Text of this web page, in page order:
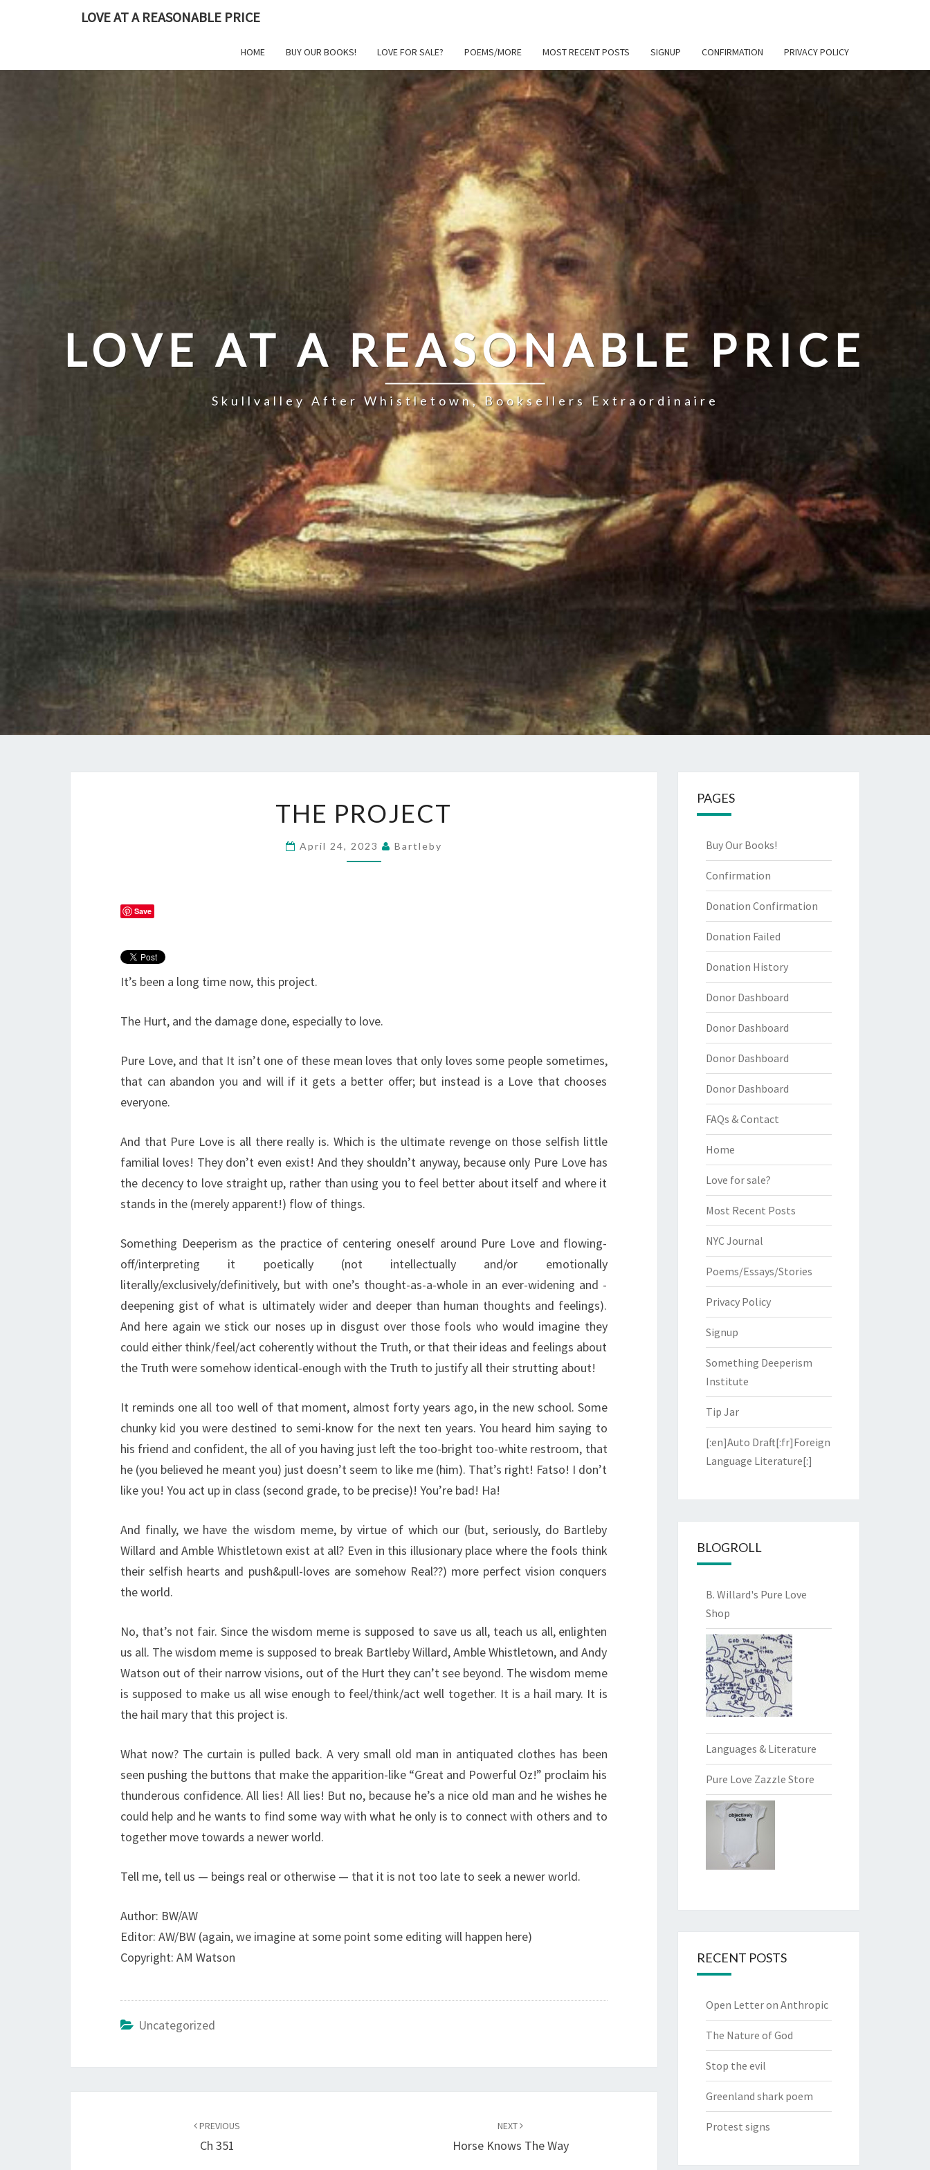
LOVE AT A REASONABLE PRICE
HOME BUY OUR BOOKS! LOVE FOR SALE? POEMS/MORE MOST RECENT POSTS SIGNUP CONFIRMATION PRIVACY POLICY
LOVE AT A REASONABLE PRICE
Skullvalley After Whistletown, Booksellers Extraordinaire
PROJECT
THE PROJECT
April 24, 2023 Bartleby
Save
It’s been a long time now, this project.
The Hurt, and the damage done, especially to love.
Pure Love, and that It isn’t one of these mean loves that only loves some people sometimes,
that can abandon you and will if it gets a better offer; but instead is a Love that chooses
everyone.
And that Pure Love is all there really is. Which is the ultimate revenge on those selfish little
familial loves! They don’t even exist! And they shouldn’t anyway, because only Pure Love has
the decency to love straight up, rather than using you to feel better about itself and where it
stands in the (merely apparent!) flow of things.
Something Deeperism as the practice of centering oneself around Pure Love and flowing-
off/interpreting it poetically (not intellectually and/or emotionally
literally/exclusively/definitively, but with one’s thought-as-a-whole in an ever-widening and -
deepening gist of what is ultimately wider and deeper than human thoughts and feelings).
And here again we stick our noses up in disgust over those fools who would imagine they
could either think/feel/act coherently without the Truth, or that their ideas and feelings about
the Truth were somehow identical-enough with the Truth to justify all their strutting about!
It reminds one all too well of that moment, almost forty years ago, in the new school. Some
chunky kid you were destined to semi-know for the next ten years. You heard him saying to
his friend and confident, the all of you having just left the too-bright too-white restroom, that
he (you believed he meant you) just doesn’t seem to like me (him). That’s right! Fatso! I don’t
like you! You act up in class (second grade, to be precise)! You’re bad! Ha!
And finally, we have the wisdom meme, by virtue of which our (but, seriously, do Bartleby
Willard and Amble Whistletown exist at all? Even in this illusionary place where the fools think
their selfish hearts and push&pull-loves are somehow Real??) more perfect vision conquers
the world.
No, that’s not fair. Since the wisdom meme is supposed to save us all, teach us all, enlighten
us all. The wisdom meme is supposed to break Bartleby Willard, Amble Whistletown, and Andy
Watson out of their narrow visions, out of the Hurt they can’t see beyond. The wisdom meme
is supposed to make us all wise enough to feel/think/act well together. It is a hail mary. It is
the hail mary that this project is.
What now? The curtain is pulled back. A very small old man in antiquated clothes has been
seen pushing the buttons that make the apparition-like “Great and Powerful Oz!” proclaim his
thunderous confidence. All lies! All lies! But no, because he’s a nice old man and he wishes he
could help and he wants to find some way with what he only is to connect with others and to
together move towards a newer world.
Tell me, tell us — beings real or otherwise — that it is not too late to seek a newer world.
Author: BW/AW
Editor: AW/BW (again, we imagine at some point some editing will happen here)
Copyright: AM Watson
Uncategorized
PREVIOUS
Ch 351
NEXT
Horse Knows The Way
PAGES
Buy Our Books!
Confirmation
Donation Confirmation
Donation Failed
Donation History
Donor Dashboard
Donor Dashboard
Donor Dashboard
Donor Dashboard
FAQs & Contact
Home
Love for sale?
Most Recent Posts
NYC Journal
Poems/Essays/Stories
Privacy Policy
Signup
Something Deeperism
Institute
Tip Jar
[:en]Auto Draft[:fr]Foreign
Language Literature[:]
BLOGROLL
B. Willard's Pure Love
Shop
Languages & Literature
Pure Love Zazzle Store
RECENT POSTS
Open Letter on Anthropic
The Nature of God
Stop the evil
Greenland shark poem
Protest signs